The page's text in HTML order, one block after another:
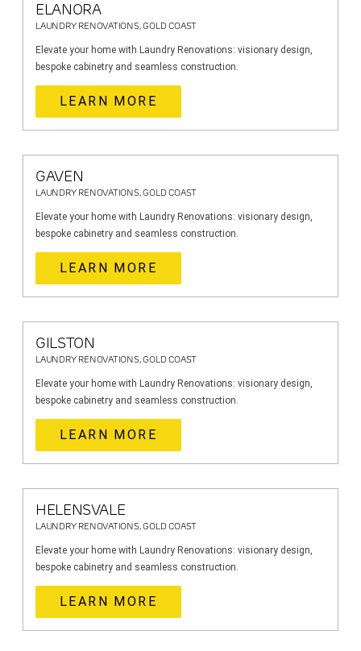
ELANORA
LAUNDRY RENOVATIONS, GOLD COAST
Elevate your home with Laundry Renovations: visionary design,
bespoke cabinetry and seamless construction.
LEARN MORE
GAVEN
LAUNDRY RENOVATIONS, GOLD COAST
Elevate your home with Laundry Renovations: visionary design,
bespoke cabinetry and seamless construction.
LEARN MORE
GILSTON
LAUNDRY RENOVATIONS, GOLD COAST
Elevate your home with Laundry Renovations: visionary design,
bespoke cabinetry and seamless construction.
LEARN MORE
HELENSVALE
LAUNDRY RENOVATIONS, GOLD COAST
Elevate your home with Laundry Renovations: visionary design,
bespoke cabinetry and seamless construction.
LEARN MORE